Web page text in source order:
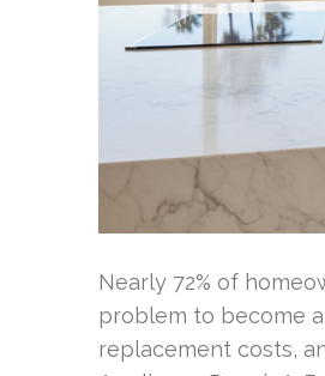
Nearly 72% of
problem to become
replacement costs,